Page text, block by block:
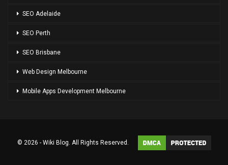
SEO Adelaide
SEO Perth
SEO Brisbane
Web Design Melbourne
Mobile Apps Development Melbourne
© 2026 - Wiki Blog. All Rights Reserved.